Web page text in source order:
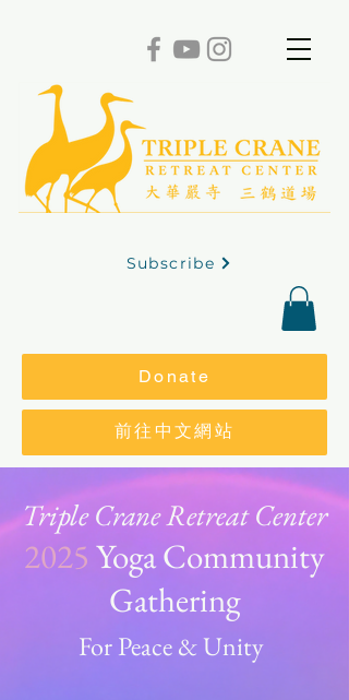
Subscribe
Donate
前往中文網站
Triple Crane Retreat Center
2025 Yoga Community
Gathering
For Peace & Unity